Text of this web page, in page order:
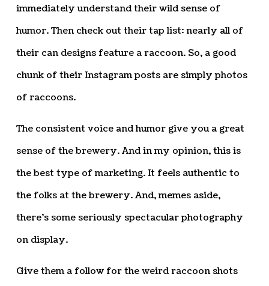
immediately understand their wild sense of
humor. Then check out their tap list: nearly all of
their can designs feature a raccoon. So, a good
chunk of their Instagram posts are simply photos
of raccoons.
The consistent voice and humor give you a great
sense of the brewery. And in my opinion, this is
the best type of marketing. It feels authentic to
the folks at the brewery. And, memes aside,
there’s some seriously spectacular photography
on display.
Give them a follow for the weird raccoon shots